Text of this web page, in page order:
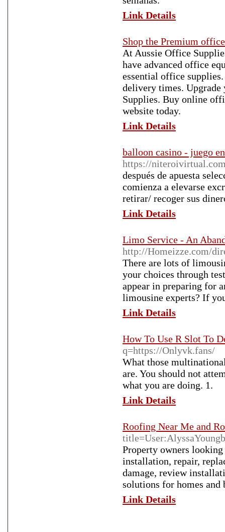
Link Details
Shop the Premium
At Aussie Office
have advanced office
essential office
delivery times.
Supplies. Buy online
website today.
Link Details
balloon casino - juego
https://
después de apuesta
comienza a elevarse
retirar/ recoger sus
Link Details
Limo Service - An
http://Homeizze.com/
There are lots of
your choices through
appear in preparing for
limousine experts? If
Link Details
How To Use R Slot To
q=https://Onlyvk.fans/
What those
are. You should not
what you are doing. 1.
Link Details
Roofing Near Me and
Property owners
installation, repair,
damage, review
solutions for homes and
Link Details